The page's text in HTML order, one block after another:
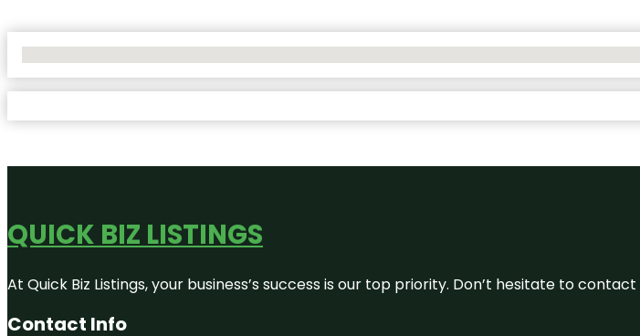
QUICK BIZ LISTINGS
At Quick Biz Listings, your business’s success is our top priority. Don’t hesitate to
Contact Info